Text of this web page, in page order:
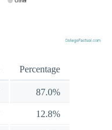
Percentage
87.0%
12.8%